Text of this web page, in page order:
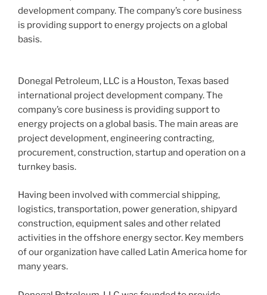
development company. The company’s core business
is providing support to energy projects on a global
basis.
Donegal Petroleum, LLC is a Houston, Texas based
international project development company. The
company’s core business is providing support to
energy projects on a global basis. The main areas are
project development, engineering contracting,
procurement, construction, startup and operation on a
turnkey basis.
Having been involved with commercial shipping,
logistics, transportation, power generation, shipyard
construction, equipment sales and other related
activities in the offshore energy sector. Key members
of our organization have called Latin America home for
many years.